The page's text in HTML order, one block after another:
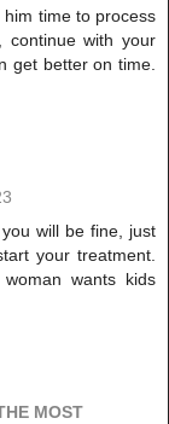
time to process
continue with your
get better on time.
will be fine, just
your treatment.
wants kids
MOST